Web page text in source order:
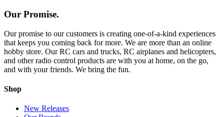
Our Promise.
Our promise to our customers is creating one-of-a-kind experiences
that keeps you coming back for more. We are more than an online
hobby store. Our RC cars and trucks, RC airplanes and helicopters,
and other radio control products are with you at home, on the go,
and with your friends. We bring the fun.
Shop
New Releases